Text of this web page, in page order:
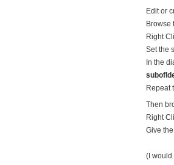
Edit or
Browse
Right
Set the
In the
Repeat
Then
Right
Give
(I would